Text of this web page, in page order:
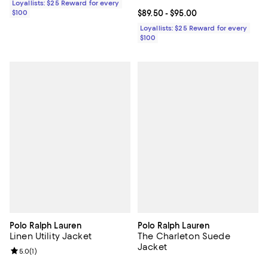
Loyallists: $25 Reward for every
$100
Current price From $89.50 to
$89.50- $95.00
Loyallists: $25 Reward for every
$100
Polo Ralph Lauren
Linen Utility Jacket
Review rating: 5.0 out of 5; 1 reviews;
5.0(1)
Polo Ralph Lauren
The Charleton Suede
Jacket